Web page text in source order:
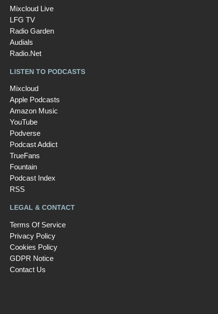
Mixcloud Live
LFG TV
Radio Garden
Audials
Radio.Net
LISTEN TO PODCASTS
Mixcloud
Apple Podcasts
Amazon Music
YouTube
Podverse
Podcast Addict
TrueFans
Fountain
Podcast Index
RSS
LEGAL & CONTACT
Terms Of Service
Privacy Policy
Cookies Policy
GDPR Notice
Contact Us